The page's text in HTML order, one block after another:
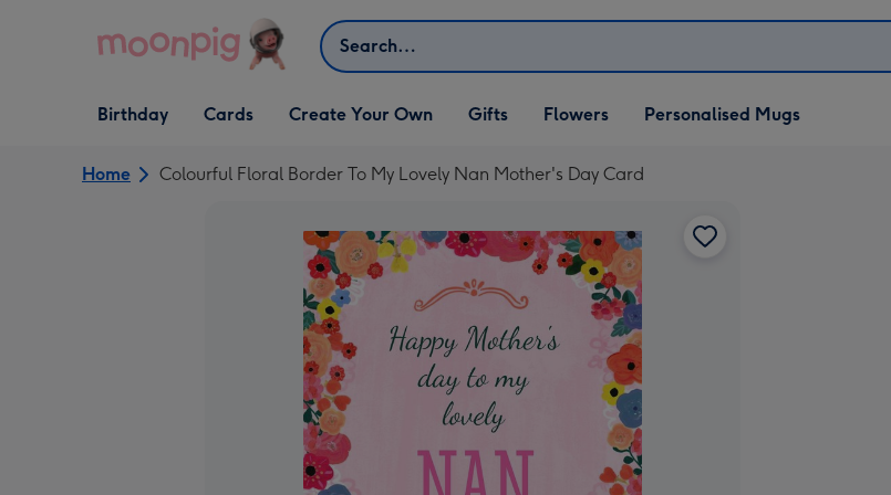
Search
Open Birthday
dropdown
Birthday
Open Cards
dropdown
Cards
Open Create Your Own
dropdown
Create Your Own
Open Gifts
dropdown
Gifts Flowers Personalised Mugs
Home Colourful Floral Border To My Lovely Nan Mother's Day Card